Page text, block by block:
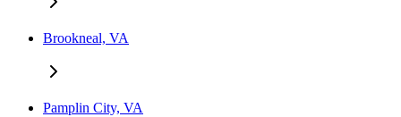
Brookneal, VA
Pamplin City, VA